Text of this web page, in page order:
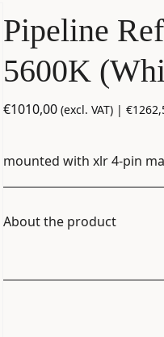
Pipeline
5600K
€1010,00 (excl. VAT) | €
mounted with xlr 4-pin
About the product